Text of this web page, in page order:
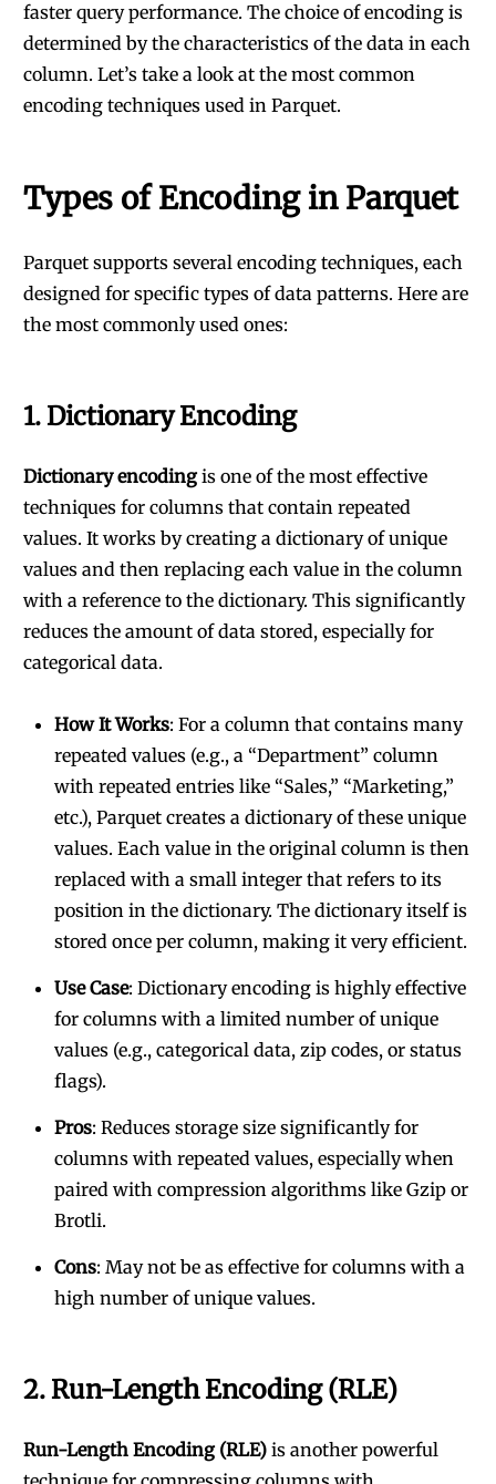
faster query performance. The choice of encoding is
determined by the characteristics of the data in each
column. Let’s take a look at the most common
encoding techniques used in Parquet.
Types of Encoding in Parquet
Parquet supports several encoding techniques, each
designed for specific types of data patterns. Here are
the most commonly used ones:
1.Dictionary Encoding
Dictionary encodingis one of the most effective
techniques for columns that contain repeated
values. It works by creating a dictionary of unique
values and then replacing each value in the column
with a reference to the dictionary. This significantly
reduces the amount of data stored, especially for
categorical data.
How It Works: For a column that contains many
repeated values (e.g., a “Department” column
with repeated entries like “Sales,” “Marketing,”
etc.), Parquet creates a dictionary of these unique
values. Each value in the original column is then
replaced with a small integer that refers to its
position in the dictionary. The dictionary itself is
stored once per column, making it very efficient.
Use Case: Dictionary encoding is highly effective
for columns with a limited number of unique
values (e.g., categorical data, zip codes, or status
flags).
Pros: Reduces storage size significantly for
columns with repeated values, especially when
paired with compression algorithms like Gzip or
Brotli.
Cons: May not be as effective for columns with a
high number of unique values.
2.Run-Length Encoding (RLE)
Run-Length Encoding (RLE) is another powerful